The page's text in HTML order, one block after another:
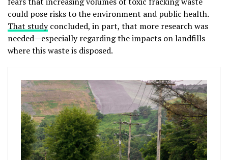
could pose risks to the environment and public health.
That studyconcluded, in part, that more research was
needed—especially regarding the impacts on landfills
where this waste is disposed.